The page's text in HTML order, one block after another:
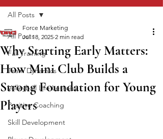
All Posts
Fall Training
Team Dynamics
Volleyball Life Lessons
Positive Coaching
Skill Development
All Posts
Why Starting Early Matters:
How Mini Club Builds a
Strong Foundation for Young
Players
Force Marketing
Jul 18, 2025 2 min read